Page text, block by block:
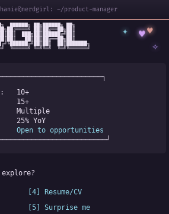
~/product-manager
♥♥
✦
✧
██████╗ ██╗██████╗ ██╗
██║██╔══██╗██║
███╗██║██████╔╝██║
██║██║██╔══██╗██║
██║███████╗
╚═════╝ ╚═╝╚═╝  ╚═╝╚══════╝
10+
15+
Multiple
25% YoY
Open to opportunities
[4] Resume/CV
[5] Surprise me